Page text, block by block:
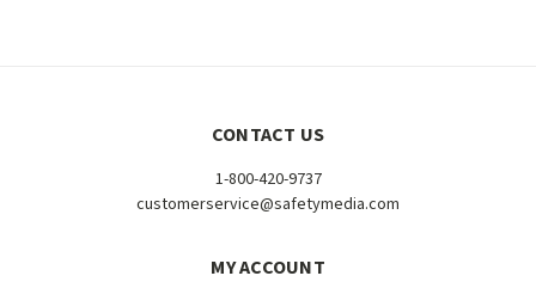
CONTACT US
1-800-420-9737
customerservice@safetymedia.com
MY ACCOUNT